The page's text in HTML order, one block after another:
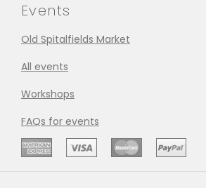
Events
Old Spitalfields Market
All events
Workshops
FAQs for events